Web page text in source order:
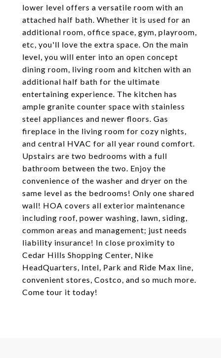
lower level offers a versatile room with an
attached half bath. Whether it is used for an
additional room, office space, gym, playroom,
etc, you'll love the extra space. On the main
level, you will enter into an open concept
dining room, living room and kitchen with an
additional half bath for the ultimate
entertaining experience. The kitchen has
ample granite counter space with stainless
steel appliances and newer floors. Gas
fireplace in the living room for cozy nights,
and central HVAC for all year round comfort.
Upstairs are two bedrooms with a full
bathroom between the two. Enjoy the
convenience of the washer and dryer on the
same level as the bedrooms! Only one shared
wall! HOA covers all exterior maintenance
including roof, power washing, lawn, siding,
common areas and management; just needs
liability insurance! In close proximity to
Cedar Hills Shopping Center, Nike
HeadQuarters, Intel, Park and Ride Max line,
convenient stores, Costco, and so much more.
Come tour it today!